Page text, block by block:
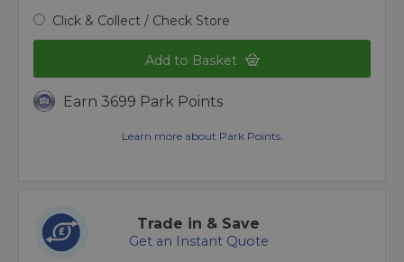
Click & Collect / Check Store
Add to Basket
Earn 3699 Park Points
Learn more about Park Points.
Trade in & Save
Get an Instant Quote